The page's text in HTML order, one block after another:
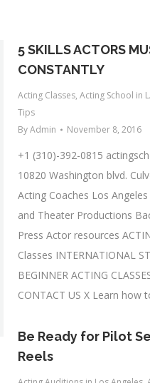
5 SKILLS ACTORS
CONSTANTLY
Acting Classes, Acting School in
Tips
ByAdmin November 8, 2016
+1 (310)-392-0815
10820 Washington blvd.
Acting Coaches Los
and Theater Productions
Press Actor resources
Classes INTERNATIONAL
BEGINNER ACTING
CONTACT US X Learn how
Be Ready for Pilot
Reels